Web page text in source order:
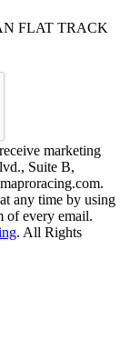
FLAT TRACK
marketing
Suite B,
any time by using
of every email.
. All Rights